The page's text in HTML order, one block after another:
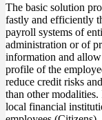
The basic solution
fastly and efficiently
payroll systems of
administration or of
information and allow
profile of the
reduce credit risks
than other
local financial